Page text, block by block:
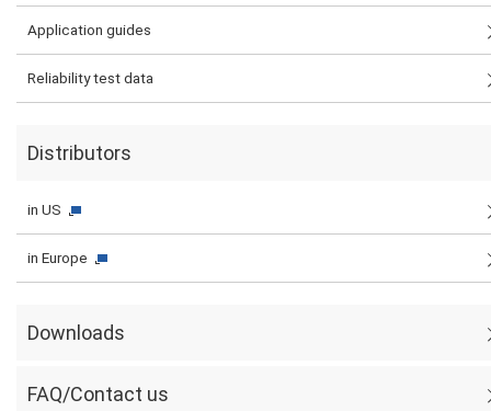
Application guides
Reliability test data
Distributors
in US
in Europe
Downloads
FAQ/Contact us